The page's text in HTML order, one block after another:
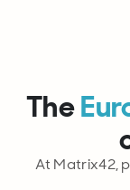
The
At Matrix42,